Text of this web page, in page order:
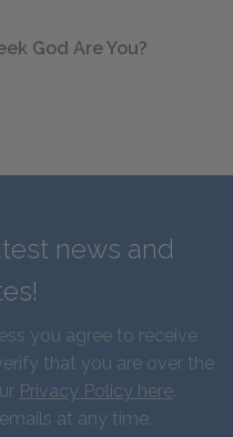
God Are You?
news and
you agree to receive
that you are over the
Privacy Policy here.
at any time.